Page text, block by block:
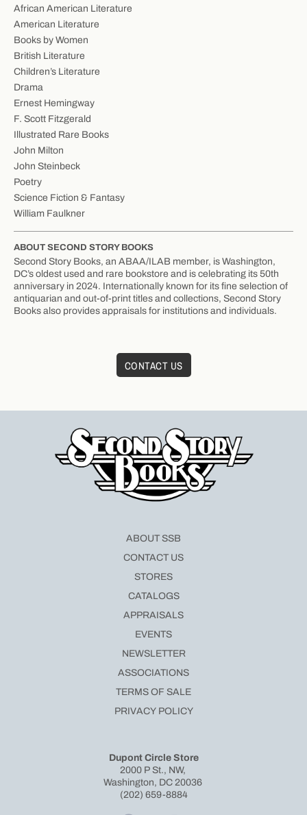
African American Literature
American Literature
Books by Women
British Literature
Children’s Literature
Drama
Ernest Hemingway
F. Scott Fitzgerald
Illustrated Rare Books
John Milton
John Steinbeck
Poetry
Science Fiction & Fantasy
William Faulkner
ABOUT SECOND STORY BOOKS
Second Story Books, an ABAA/ILAB member, is Washington,
DC’s oldest used and rare bookstore and is celebrating its 50th
anniversary in 2024. Internationally known for its fine selection of
antiquarian and out-of-print titles and collections, Second Story
Books also provides appraisals for institutions and individuals.
CONTACT US
Dupont Circle Store
2000 P St., NW,
Washington, DC 20036
(202) 659-8884
ABOUT SSB
CONTACT US
STORES
CATALOGS
APPRAISALS
EVENTS
NEWSLETTER
ASSOCIATIONS
TERMS OF SALE
PRIVACY POLICY